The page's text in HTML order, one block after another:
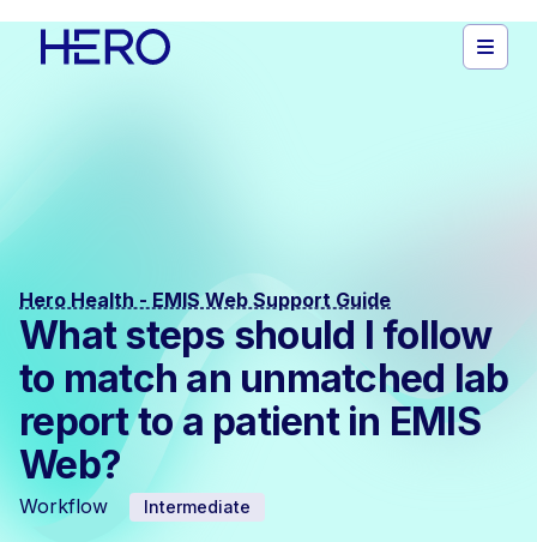
Hero Health - EMIS Web Support Guide
What steps should I follow
to match an unmatched lab
report to a patient in EMIS
Web?
Workflow Intermediate